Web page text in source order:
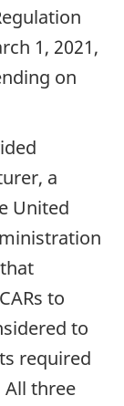
1, 2021,
on
a
United
to
to
required
All three